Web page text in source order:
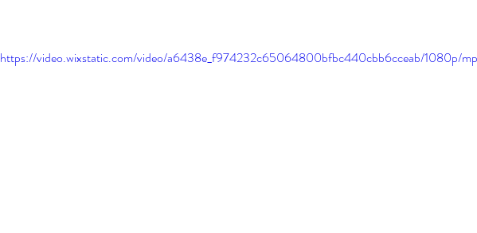
https://video.wixstatic.com/video/a6438e_f974232c65064800bfbc440cbb6cceab/1080p/